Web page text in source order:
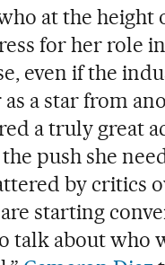
at the height
for her role in
even if the
as a star from
a truly great
push she
by critics
starting
talk about who